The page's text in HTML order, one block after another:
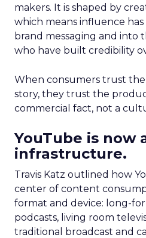
makers. It is shaped by
which means influence
brand messaging and into
who have built credibility
When consumers trust
story, they trust the
commercial fact, not a
YouTube is now
infrastructure.
Travis Katz outlined how
center of content
format and device: long-
podcasts, living room
traditional broadcast and